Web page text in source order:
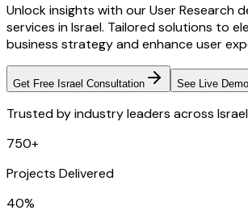
Unlock insights with our User Research
services in Israel. Tailored solutions to
business strategy and enhance user
Get Free Israel Consultation See Live Demo
Trusted by industry leaders across
750+
Projects Delivered
40%